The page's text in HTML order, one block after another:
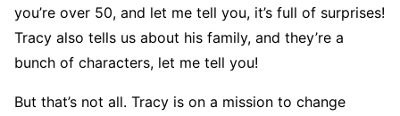
you’re over 50, and let me tell you, it’s full of surprises!
Tracy also tells us about his family, and they’re a
bunch of characters, let me tell you!
But that’s not all. Tracy is on a mission to change